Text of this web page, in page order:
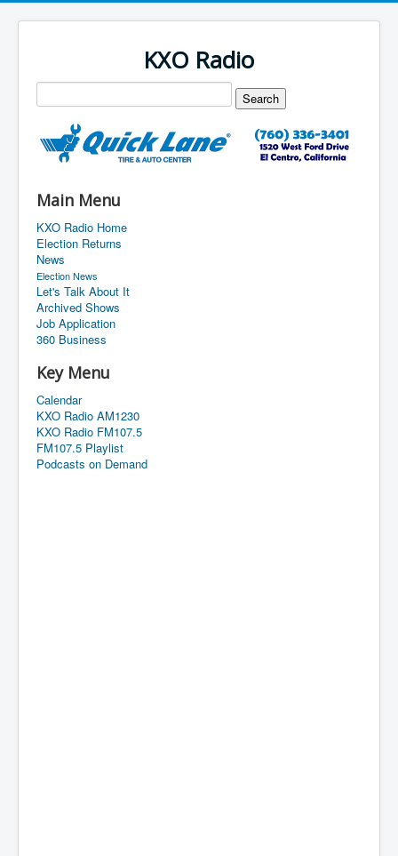
KXO Radio
Main Menu
KXO Radio Home
Election Returns
News
Election News
Let's Talk About It
Archived Shows
Job Application
360 Business
Key Menu
Calendar
KXO Radio AM1230
KXO Radio FM107.5
FM107.5 Playlist
Podcasts on Demand